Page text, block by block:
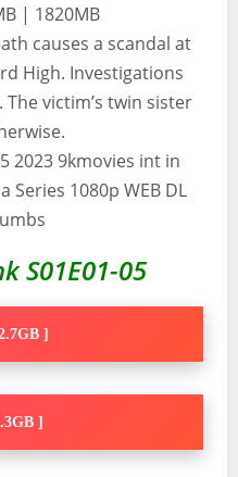
| 1820MB
causes a scandal at
High. Investigations
victim’s twin sister
S01E01-05
]
]